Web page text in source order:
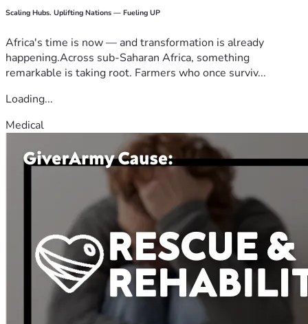
Scaling Hubs. Uplifting Nations — Fueling UP
Africa's time is now — and transformation is already
happening.Across sub-Saharan Africa, something
remarkable is taking root. Farmers who once surviv...
Loading...
Medical